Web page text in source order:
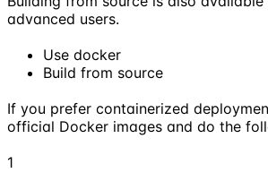
advanced users.
Use docker
Build from source
If you prefer containerized
official Docker images and do the
1